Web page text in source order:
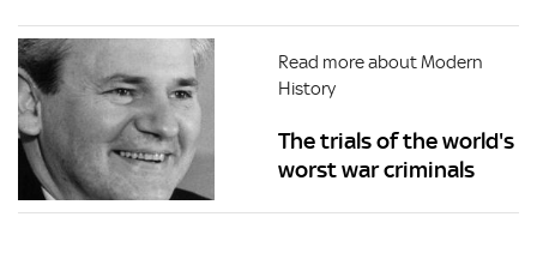
Read more about Modern
History
The trials of the world's
worst war criminals